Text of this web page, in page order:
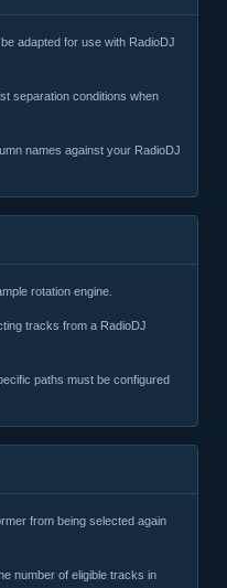
adapted for use with RadioDJ
separation conditions when
names against your RadioDJ
rotation engine.
tracks from a RadioDJ
paths must be configured
from being selected again
number of eligible tracks in